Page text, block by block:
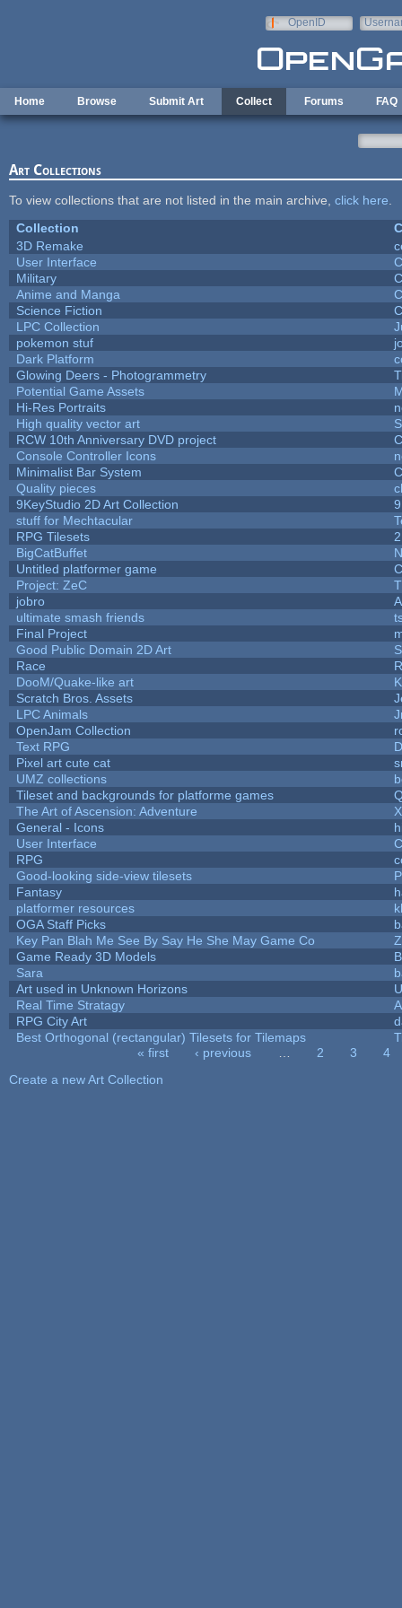
OpenID
Home Browse Submit Art Collect Forums FAQ
Art Collections
To view collections that are not listed in the main archive, click here
Collection
3D Remake
User Interface
Military
Anime and Manga
Science Fiction
LPC Collection
pokemon stuf
Dark Platform
Glowing Deers - Photogrammetry
Potential Game Assets
Hi-Res Portraits
High quality vector art
RCW 10th Anniversary DVD project
Console Controller Icons
Minimalist Bar System
Quality pieces
9KeyStudio 2D Art Collection
stuff for Mechtacular
RPG Tilesets
BigCatBuffet
Untitled platformer game
Project: ZeC
jobro
ultimate smash friends
Final Project
Good Public Domain 2D Art
Race
DooM/Quake-like art
Scratch Bros. Assets
LPC Animals
OpenJam Collection
Text RPG
Pixel art cute cat
UMZ collections
Tileset and backgrounds for platforme games
The Art of Ascension: Adventure
General - Icons
User Interface
RPG
Good-looking side-view tilesets
Fantasy
platformer resources
OGA Staff Picks
Key Pan Blah Me See By Say He She May Game Co
Game Ready 3D Models
Sara
Art used in Unknown Horizons
Real Time Stratagy
RPG City Art
Best Orthogonal (rectangular) Tilesets for Tilemaps
« first ‹ previous 2 3
4
Create a new Art Collection